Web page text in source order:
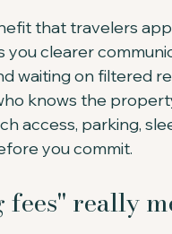
that travelers
you clearer
waiting on filtered
knows the
access, parking,
you commit.
really